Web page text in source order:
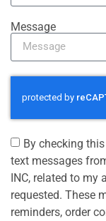
Message
By checking
text messages
INC, related to my
requested. These
reminders, order